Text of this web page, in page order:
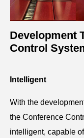
Development
Control
Intelligent
With the
the Conference
intelligent, capable